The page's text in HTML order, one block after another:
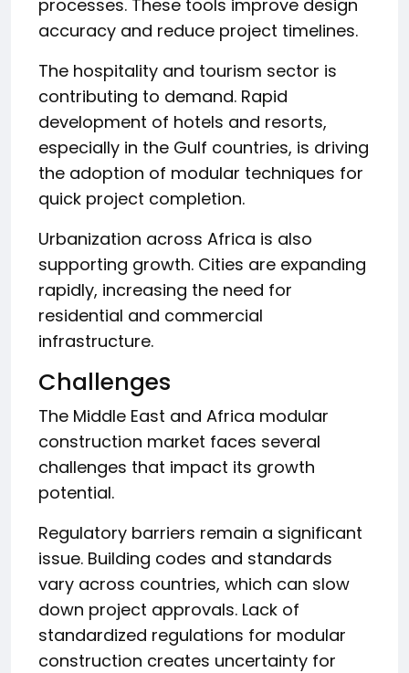
processes. These tools improve design
accuracy and reduce project timelines.
The hospitality and tourism sector is
contributing to demand. Rapid
development of hotels and resorts,
especially in the Gulf countries, is driving
the adoption of modular techniques for
quick project completion.
Urbanization across Africa is also
supporting growth. Cities are expanding
rapidly, increasing the need for
residential and commercial
infrastructure.
Challenges
The Middle East and Africa modular
construction market faces several
challenges that impact its growth
potential.
Regulatory barriers remain a significant
issue. Building codes and standards
vary across countries, which can slow
down project approvals. Lack of
standardized regulations for modular
construction creates uncertainty for